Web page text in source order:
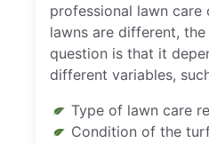
professional lawn care
lawns are different,
question is that it
different variables,
Type of lawn care
Condition of the